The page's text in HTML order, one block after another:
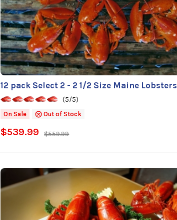
12 pack Select 2 - 2 1/2 Size Maine Lobsters
(5/5)
On Sale Out of Stock
$539.99 $559.99